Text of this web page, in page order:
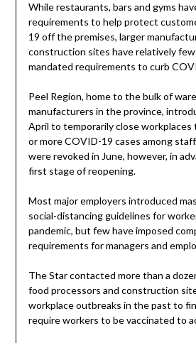
While restaurants, bars and gyms
requirements to help protect
19 off the premises, larger
construction sites have relatively
mandated requirements to curb
Peel Region, home to the bulk of
manufacturers in the province,
April to temporarily close
or more COVID-19 cases among
were revoked in June, however, in
first stage of reopening.
Most major employers introduced
social-distancing guidelines for
pandemic, but few have imposed
requirements for managers and
The Star contacted more than a
food processors and construction
workplace outbreaks in the past to
require workers to be vaccinated to